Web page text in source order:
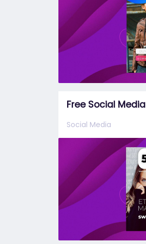
Free Social
Social Media